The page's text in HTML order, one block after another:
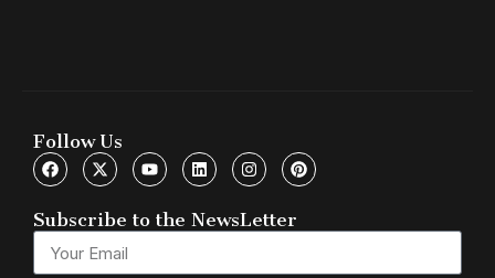
Follow Us
Subscribe to the NewsLetter